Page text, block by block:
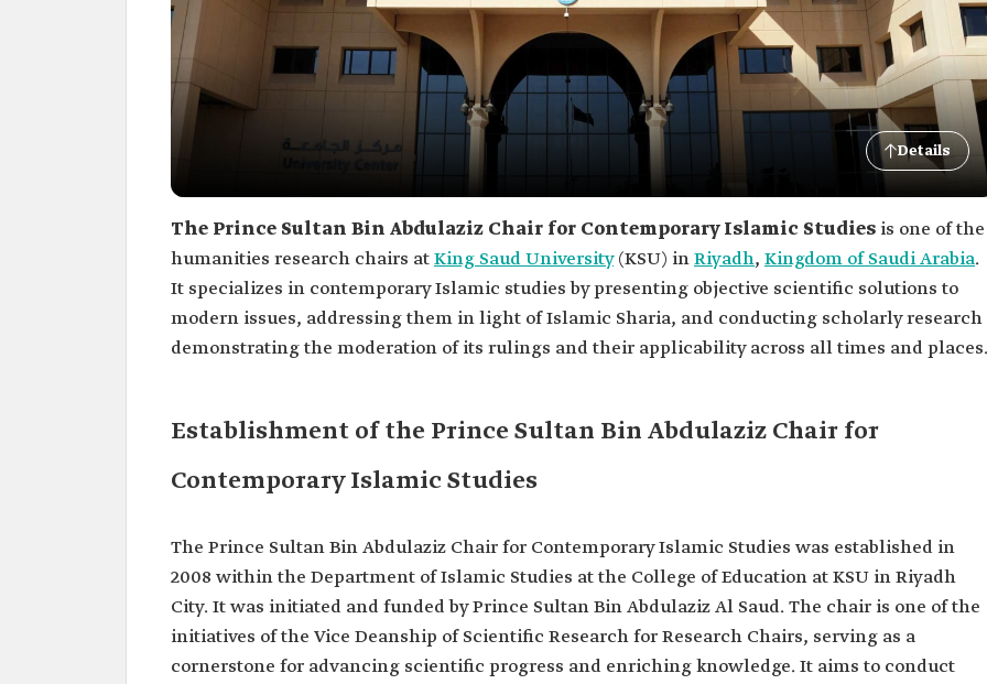
Details
The Prince Sultan Bin Abdulaziz Chair for Contemporary Islamic Studies is one of the
humanities research chairs atKing Saud University(KSU) inRiyadh, Kingdom of Saudi Arabia.
It specializes in contemporary Islamic studies by presenting objective scientific solutions to
modern issues, addressing them in light of Islamic Sharia, and conducting scholarly research
demonstrating the moderation of its rulings and their applicability across all times and places.
Establishment of the Prince Sultan Bin Abdulaziz Chair for
Contemporary Islamic Studies
The Prince Sultan Bin Abdulaziz Chair for Contemporary Islamic Studies was established in
2008 within the Department of Islamic Studies at the College of Education at KSU in Riyadh
City. It was initiated and funded by Prince Sultan Bin Abdulaziz Al Saud. The chair is one of the
initiatives of the Vice Deanship of Scientific Research for Research Chairs, serving as a
cornerstone for advancing scientific progress and enriching knowledge. It aims to conduct